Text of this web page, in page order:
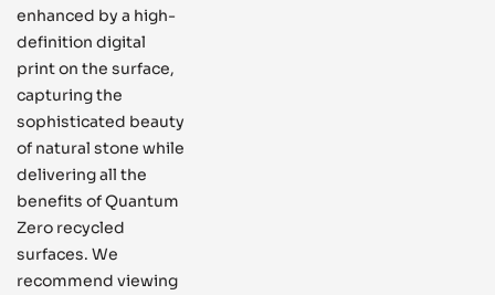
enhanced by a high-
definition digital
print on the surface,
capturing the
sophisticated beauty
of natural stone while
delivering all the
benefits of Quantum
Zero recycled
surfaces. We
recommend viewing